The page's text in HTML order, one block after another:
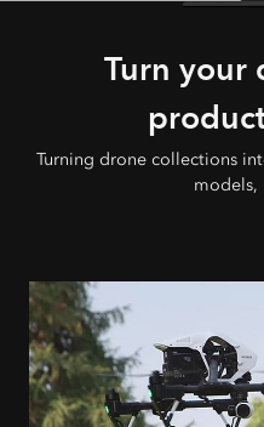
Turn your
Turning drone collections
models,